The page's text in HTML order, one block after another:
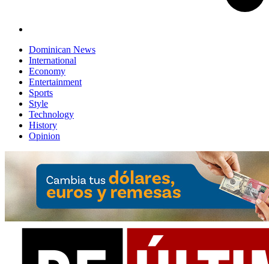
Dominican News
International
Economy
Entertainment
Sports
Style
Technology
History
Opinion